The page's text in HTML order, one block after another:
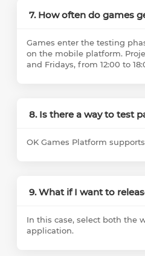
7. How often do games
Games enter the testing
on the mobile platform.
and Fridays, from 12:00 to
8. Is there a way to test
OK Games Platform supports
9. What if I want to
In this case, select both the
application.